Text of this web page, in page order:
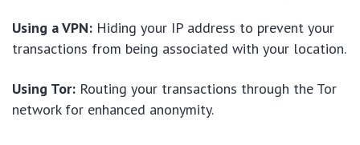
Using a VPN: Hiding your IP address to prevent your
transactions from being associated with your location.
Using Tor: Routing your transactions through the Tor
network for enhanced anonymity.